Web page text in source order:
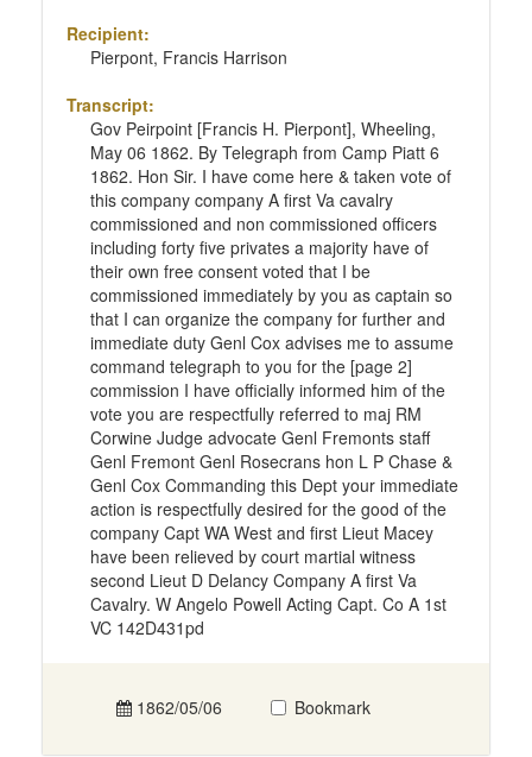
Recipient:
Pierpont, Francis Harrison
Transcript:
Gov Peirpoint [Francis H. Pierpont], Wheeling,
May 06 1862. By Telegraph from Camp Piatt 6
1862. Hon Sir. I have come here & taken vote of
this company company A first Va cavalry
commissioned and non commissioned officers
including forty five privates a majority have of
their own free consent voted that I be
commissioned immediately by you as captain so
that I can organize the company for further and
immediate duty Genl Cox advises me to assume
command telegraph to you for the [page 2]
commission I have officially informed him of the
vote you are respectfully referred to maj RM
Corwine Judge advocate Genl Fremonts staff
Genl Fremont Genl Rosecrans hon L P Chase &
Genl Cox Commanding this Dept your immediate
action is respectfully desired for the good of the
company Capt WA West and first Lieut Macey
have been relieved by court martial witness
second Lieut D Delancy Company A first Va
Cavalry. W Angelo Powell Acting Capt. Co A 1st
VC 142D431pd
1862/05/06 Bookmark